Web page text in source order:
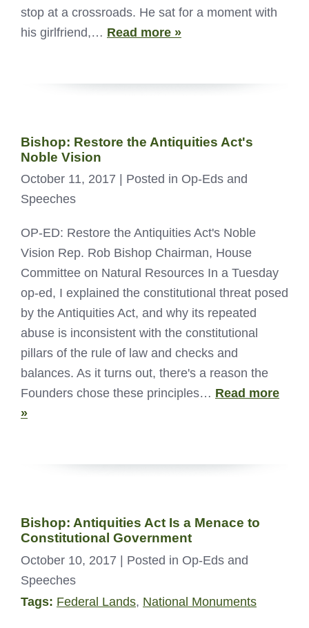
stop at a crossroads. He sat for a moment with
his girlfriend,… Read more »
Bishop: Restore the Antiquities Act's
Noble Vision
October 11, 2017
| Posted in Op-Eds and
Speeches
OP-ED: Restore the Antiquities Act's Noble
Vision Rep. Rob Bishop Chairman, House
Committee on Natural Resources In a Tuesday
op-ed, I explained the constitutional threat posed
by the Antiquities Act, and why its repeated
abuse is inconsistent with the constitutional
pillars of the rule of law and checks and
balances. As it turns out, there's a reason the
Founders chose these principles… Read more
»
Bishop: Antiquities Act Is a Menace to
Constitutional Government
October 10, 2017
| Posted in Op-Eds and
Speeches
Tags: Federal Lands, National Monuments